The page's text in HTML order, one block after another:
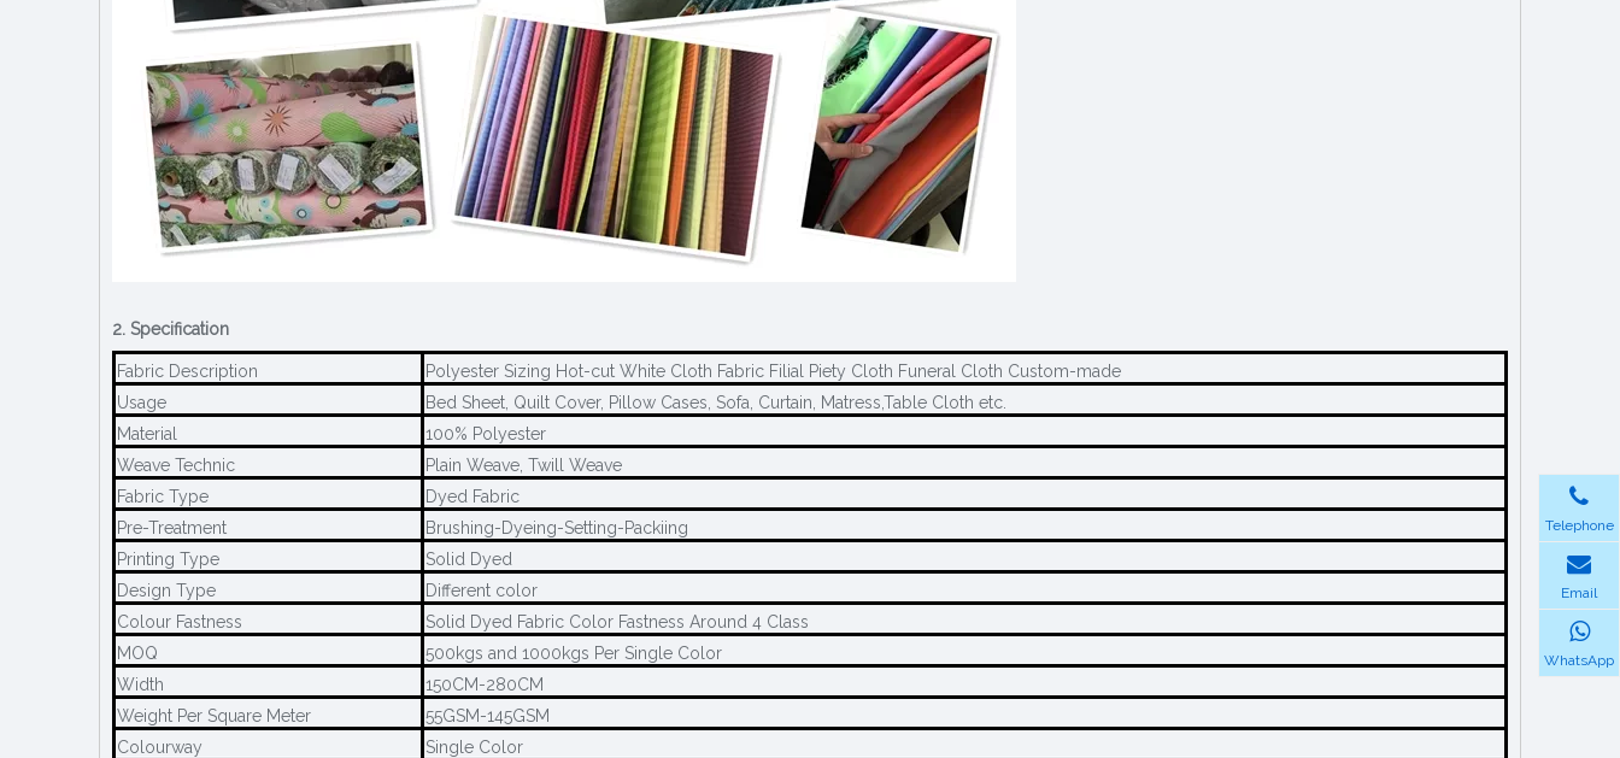
2. Specification
Fabric Description
Polyester Sizing Hot-cut White Cloth Fabric Filial Piety Cloth Funeral Cloth Custom-made
Usage
Bed Sheet, Quilt Cover, Pillow Cases, Sofa, Curtain, Matress,Table Cloth etc.
Material
100% Polyester
Weave Technic
Plain Weave, Twill Weave
Fabric Type
Dyed Fabric
Pre-Treatment
Brushing-Dyeing-Setting-Packiing
Printing Type
Solid Dyed
Design Type
Different color
Colour Fastness
Solid Dyed Fabric Color Fastness Around 4 Class
MOQ
500kgs and 1000kgs Per Single Color
Width
150CM-280CM
Weight Per Square Meter
55GSM-145GSM
Colourway
Single Color
Telephone
Email
WhatsApp